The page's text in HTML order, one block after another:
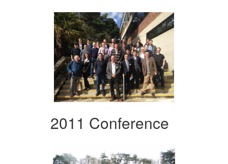
2011 Conference